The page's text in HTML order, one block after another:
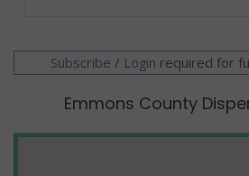
Subscribe / Login required for
Emmons County